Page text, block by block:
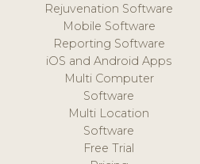
Rejuvenation Software
Mobile Software
Reporting Software
iOS and Android Apps
Multi Computer
Software
Multi Location
Software
Free Trial